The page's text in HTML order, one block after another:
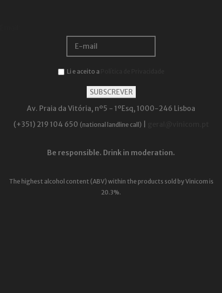
Li e aceito a
Av. Praia da Vitória, nº5 - 1ºEsq, 1000-246 Lisboa
(+351) 219 104 650 (national landline call)
Be responsible. Drink in moderation.
The highest alcohol content (ABV) within the products sold by Vinicom is
20.3%.